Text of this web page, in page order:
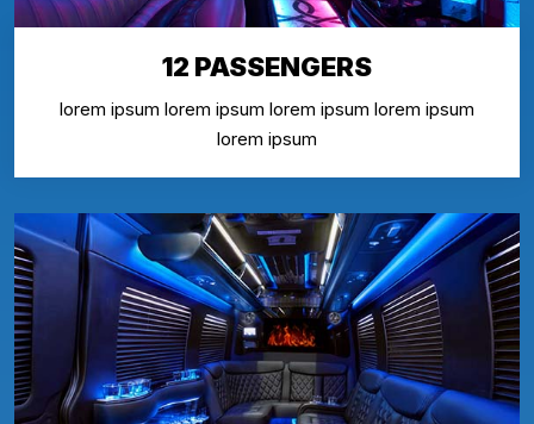
12 PASSENGERS
lorem ipsum lorem ipsum lorem ipsum lorem ipsum
lorem ipsum